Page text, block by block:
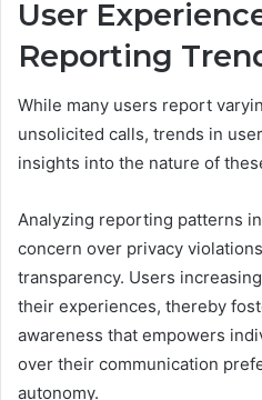
User
Reporting
While many users report
unsolicited calls, trends in
insights into the nature of
Analyzing reporting patterns
concern over privacy
transparency. Users
their experiences, thereby
awareness that empowers
over their communication
autonomy.